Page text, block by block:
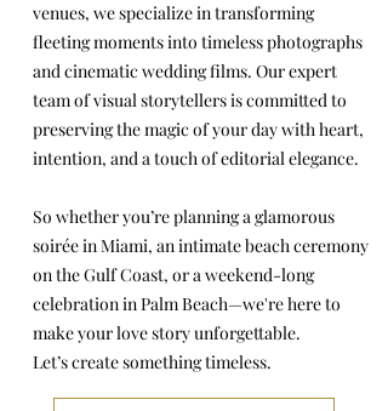
venues, we specialize in transforming
fleeting moments into timeless photographs
and cinematic wedding films. Our expert
team of visual storytellers is committed to
preserving the magic of your day with heart,
intention, and a touch of editorial elegance.
So whether you’re planning a glamorous
soirée in Miami, an intimate beach ceremony
on the Gulf Coast, or a weekend-long
celebration in Palm Beach—we're here to
make your love story unforgettable.
Let’s create something timeless.